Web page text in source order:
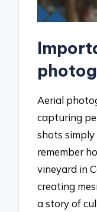
Aerial
capturing
shots simply
remember
vineyard in
creating
a story of